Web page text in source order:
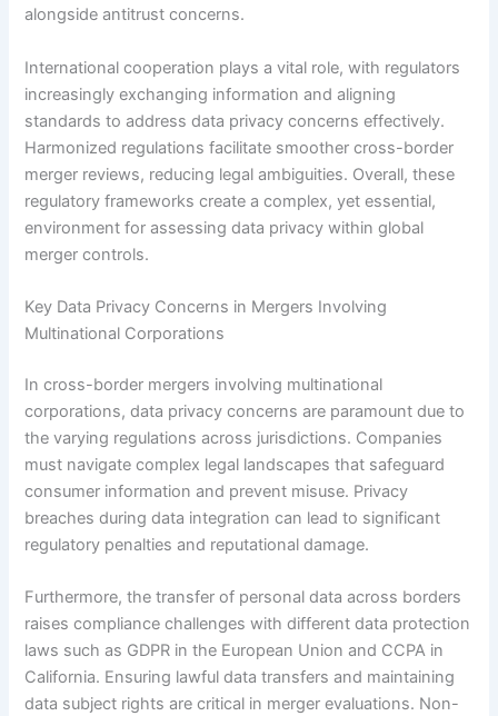
alongside antitrust concerns.
International cooperation plays a vital role, with regulators
increasingly exchanging information and aligning
standards to address data privacy concerns effectively.
Harmonized regulations facilitate smoother cross-border
merger reviews, reducing legal ambiguities. Overall, these
regulatory frameworks create a complex, yet essential,
environment for assessing data privacy within global
merger controls.
Key Data Privacy Concerns in Mergers Involving
Multinational Corporations
In cross-border mergers involving multinational
corporations, data privacy concerns are paramount due to
the varying regulations across jurisdictions. Companies
must navigate complex legal landscapes that safeguard
consumer information and prevent misuse. Privacy
breaches during data integration can lead to significant
regulatory penalties and reputational damage.
Furthermore, the transfer of personal data across borders
raises compliance challenges with different data protection
laws such as GDPR in the European Union and CCPA in
California. Ensuring lawful data transfers and maintaining
data subject rights are critical in merger evaluations. Non-